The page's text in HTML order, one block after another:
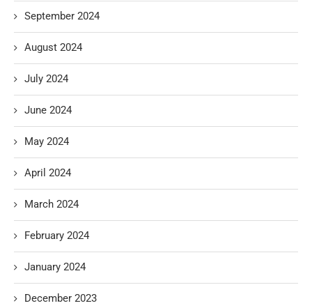
September 2024
August 2024
July 2024
June 2024
May 2024
April 2024
March 2024
February 2024
January 2024
December 2023